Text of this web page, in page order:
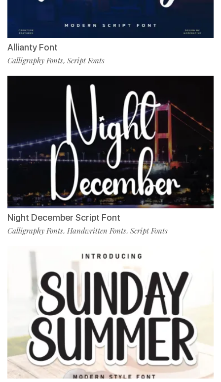
Allianty Font
Calligraphy Fonts, Script Fonts
Night December Script Font
Calligraphy Fonts, Handwritten Fonts, Script Fonts